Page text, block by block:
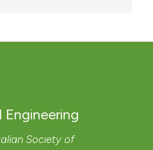
Society of